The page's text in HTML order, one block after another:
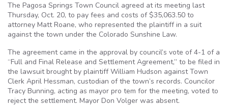
The Pagosa Springs Town Council agreed at its meeting last
Thursday, Oct. 20, to pay fees and costs of $35,063.50 to
attorney Matt Roane, who represented the plaintiff in a suit
against the town under the Colorado Sunshine Law.
The agreement came in the approval by council’s vote of 4-1 of a
“Full and Final Release and Settlement Agreement,” to be filed in
the lawsuit brought by plaintiff William Hudson against Town
Clerk April Hessman, custodian of the town’s records. Councilor
Tracy Bunning, acting as mayor pro tem for the meeting, voted to
reject the settlement. Mayor Don Volger was absent.